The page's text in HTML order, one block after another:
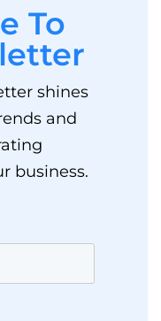
To
shines
and
business.